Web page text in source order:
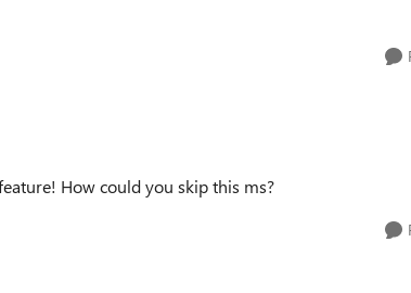
How could you skip this ms?